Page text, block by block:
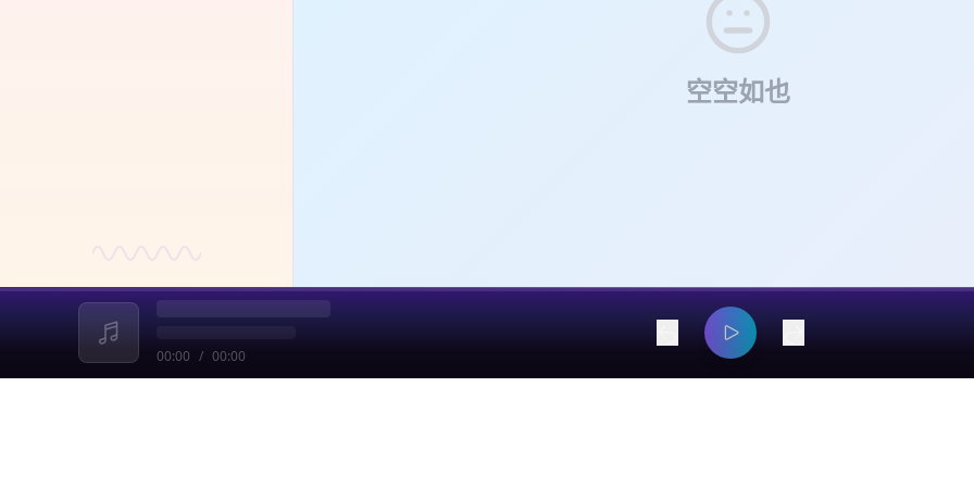
a rare instance in which a plaintiff abandons a major class action
four days of jury deliberations, the plaintiffs secured a major verdict
and Ticketmaster, with further proceedings still pending regarding
structural remedies, including the separation of Ticketmaster from
空空如也
00:00 / 00:00